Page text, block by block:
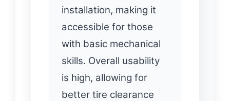
installation, making it
accessible for those
with basic mechanical
skills. Overall usability
is high, allowing for
better tire clearance